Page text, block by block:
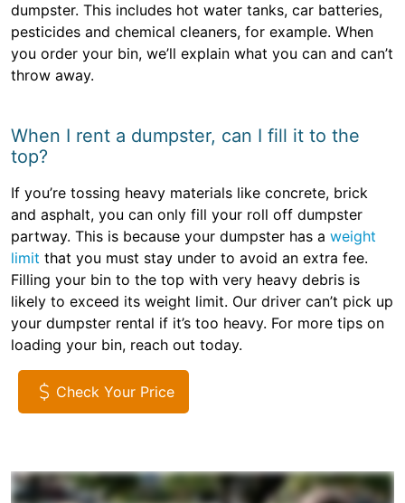
dumpster. This includes hot water tanks, car batteries,
pesticides and chemical cleaners, for example. When
you order your bin, we’ll explain what you can and can’t
throw away.
When I rent a dumpster, can I fill it to the
top?
If you’re tossing heavy materials like concrete, brick
and asphalt, you can only fill your roll off dumpster
partway. This is because your dumpster has a weight
limit that you must stay under to avoid an extra fee.
Filling your bin to the top with very heavy debris is
likely to exceed its weight limit. Our driver can’t pick up
your dumpster rental if it’s too heavy. For more tips on
loading your bin, reach out today.
Check Your Price